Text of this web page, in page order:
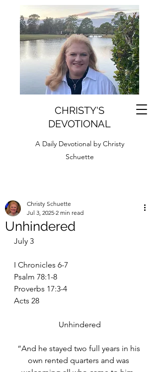
CHRISTY'S
DEVOTIONAL
A Daily Devotional by Christy
Schuette
Unhindered
Christy Schuette
Jul 3, 2025 2 min read
July 3
I Chronicles 6-7
Psalm 78:1-8
Proverbs 17:3-4
Acts 28
Unhindered
“And he stayed two full years in his
own rented quarters and was